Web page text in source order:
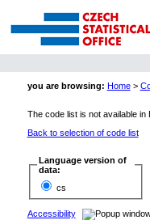
you are browsing: Home>
The code list is not available in
Back to selection of code list
Language version of
data:
cs
Accessibility